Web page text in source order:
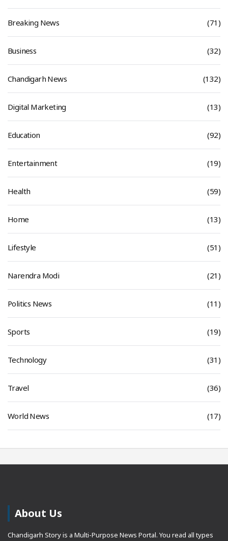
Breaking News (71)
Business (32)
Chandigarh News (132)
Digital Marketing (13)
Education (92)
Entertainment (19)
Health (59)
Home (13)
Lifestyle (51)
Narendra Modi (21)
Politics News (11)
Sports (19)
Technology (31)
Travel (36)
World News (17)
About Us
Chandigarh Story is a Multi-Purpose News Portal. You read all types